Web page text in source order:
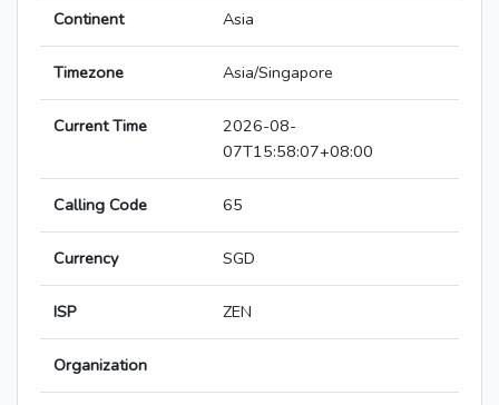
Continent Asia
Timezone Asia/Singapore
Current Time
2026-08-
07T15:58:07+08:00
Calling Code 65
Currency SGD
ISP ZEN
Organization